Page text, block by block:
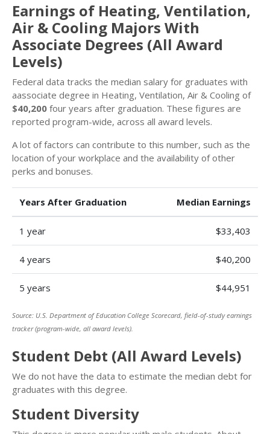
Earnings of Heating, Ventilation,
Air & Cooling Majors With
Associate Degrees (All Award
Levels)
Federal data tracks the median salary for graduates with
aassociate degree in Heating, Ventilation, Air & Cooling of
$40,200 four years after graduation. These figures are
reported program-wide, across all award levels.
A lot of factors can contribute to this number, such as the
location of your workplace and the availability of other
perks and bonuses.
Years After Graduation Median Earnings
1 year $33,403
4 years $40,200
5 years $44,951
Source: U.S. Department of Education College Scorecard, field-of-study earnings
tracker (program-wide, all award levels).
Student Debt (All Award Levels)
We do not have the data to estimate the median debt for
graduates with this degree.
Student Diversity